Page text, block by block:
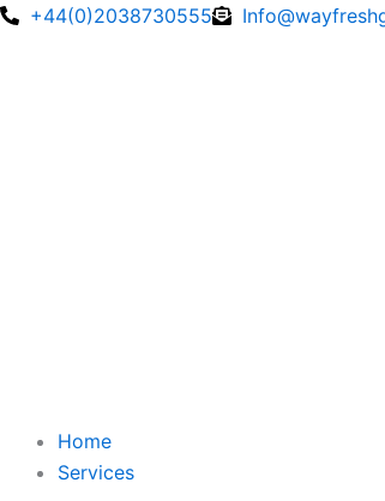
Skip+44(0)2038730555
Home
Services